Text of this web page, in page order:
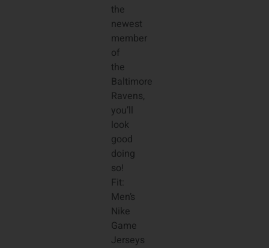
the
newest
member
of
the
Baltimore
Ravens,
you’ll
look
good
doing
so!
Fit:
Men’s
Nike
Game
Jerseys